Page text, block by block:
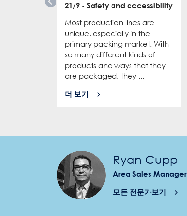
21/9 - Safety and accessibility
Most production lines are
unique, especially in the
primary packing market. With
so many different kinds of
products and ways that they
are packaged, they ...
더 보기
Ryan Cupp
Area Sales Manager
모든 전문가보기